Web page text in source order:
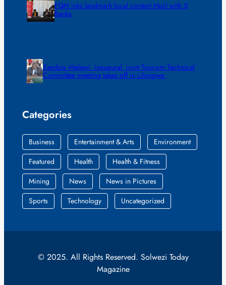
FQM inks landmark local content MoU with 5
Banks
Zambia -Malawi inaugural joint Tourism Technical
Committee meeting takes off in Lilongwe
Categories
Business Entertainment & Arts
Environment
Featured
Health
Health & Fitness
Mining
News
News in Pictures
Sports
Technology Uncategorized
© 2025. All Rights Reserved. Solwezi Today
Magazine